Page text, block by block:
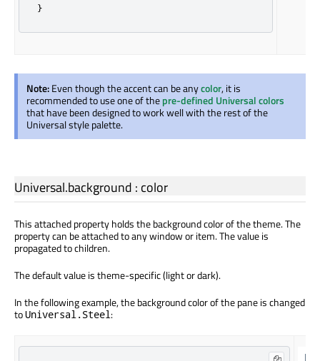
}
Note:Even though the accent can be anycolor, it is
recommended to use one of thepre-defined Universal colors
that have been designed to work well with the rest of the
Universal style palette.
Universal.background : color
This attached property holds the background color of the theme. The
property can be attached to any window or item. The value is
propagated to children.
The default value is theme-specific (light or dark).
In the following example, the background color of the pane is changed
toUniversal.Steel: